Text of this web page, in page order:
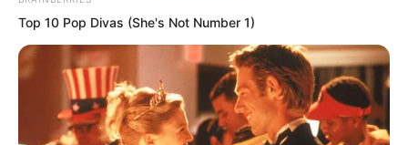
Top 10 Pop Divas (She's Not Number 1)